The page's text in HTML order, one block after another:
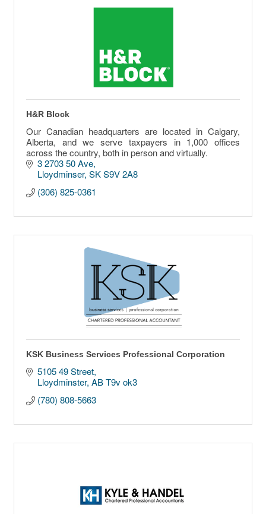
H&R Block
Our Canadian headquarters are located in Calgary,
Alberta, and we serve taxpayers in 1,000 offices
across the country, both in person and virtually.
3 2703 50 Ave
Lloydminser SK S9V 2A8
(306) 825-0361
KSK Business Services Professional Corporation
5105 49 Street
Lloydminster AB T9v ok3
(780) 808-5663